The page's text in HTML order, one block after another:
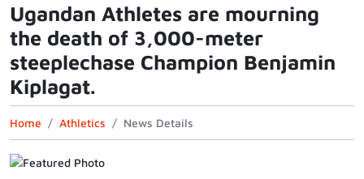
Ugandan Athletes are mourning
the death of 3,000-meter
steeplechase Champion Benjamin
Kiplagat.
Home Athletics News Details